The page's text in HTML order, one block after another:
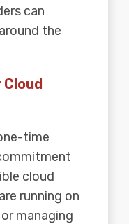
can
the
Cloud
time
cloud
running on
managing